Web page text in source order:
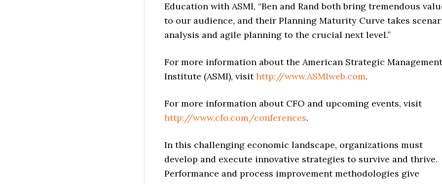
Education with ASMI, “Ben and Rand both bring tremendous
to our audience, and their Planning Maturity Curve takes
analysis and agile planning to the crucial next level.”
For more information about the American Strategic Management
Institute (ASMI), visithttp://www.ASMIweb.com.
For more information about CFO and upcoming events, visit
http://www.cfo.com/conferences.
In this challenging economic landscape, organizations must
develop and execute innovative strategies to survive and thrive.
Performance and process improvement methodologies give